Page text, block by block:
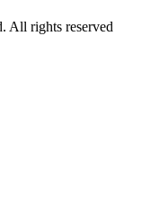
All rights reserved